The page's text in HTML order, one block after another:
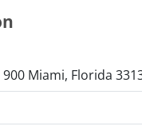
Miami, Florida